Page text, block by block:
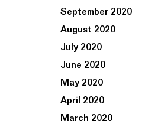
September 2020
August 2020
July 2020
June 2020
May 2020
April 2020
March 2020